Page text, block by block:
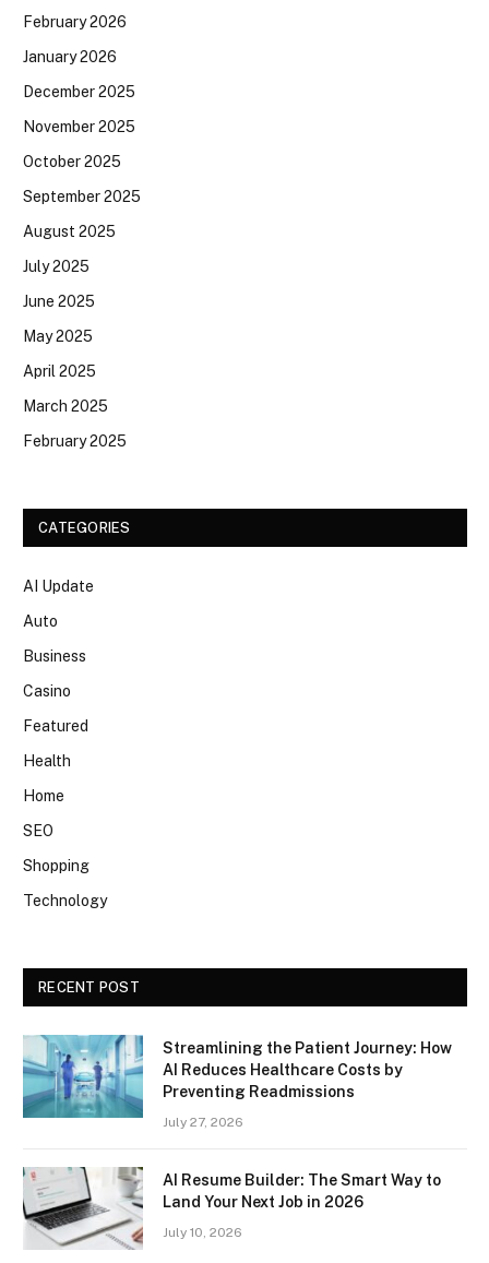
February 2026
January 2026
December 2025
November 2025
October 2025
September 2025
August 2025
July 2025
June 2025
May 2025
April 2025
March 2025
February 2025
CATEGORIES
AI Update
Auto
Business
Casino
Featured
Health
Home
SEO
Shopping
Technology
RECENT POST
Streamlining the Patient Journey: How
AI Reduces Healthcare Costs by
Preventing Readmissions
July 27, 2026
AI Resume Builder: The Smart Way to
Land Your Next Job in 2026
July 10, 2026